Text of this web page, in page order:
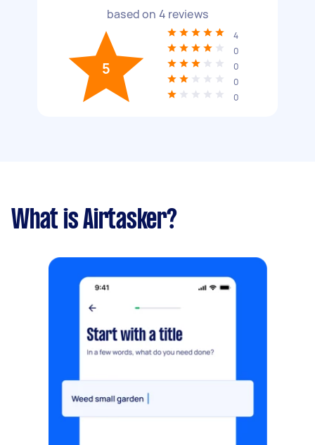
based on 4 reviews
5
4
0
0
0
0
What is Airtasker?